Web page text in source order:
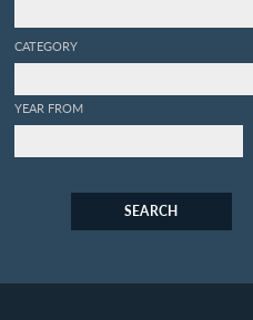
CATEGORY
YEAR FROM
SEARCH